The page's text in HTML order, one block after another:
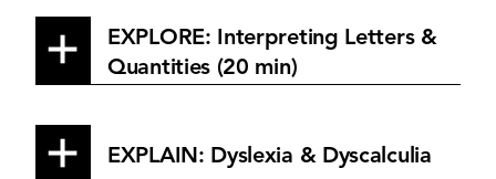
EXPLORE: Interpreting Letters &
Quantities (20 min)
EXPLAIN: Dyslexia & Dyscalculia